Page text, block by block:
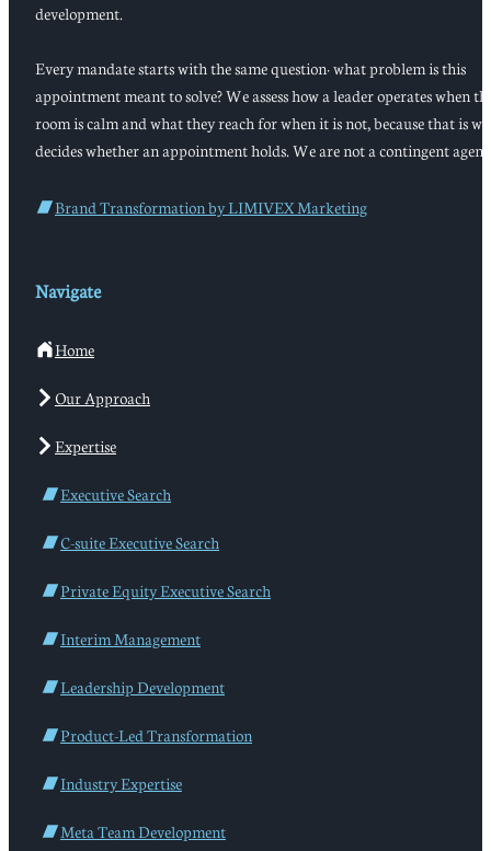
development.
Every mandate starts with the same question: what problem is this
appointment meant to solve? We assess how a leader operates when
room is calm and what they reach for when it is not, because that is
decides whether an appointment holds. We are not a contingent
Brand Transformation by LIMIVEX Marketing
Navigate
Home
Our Approach
Expertise
Executive Search
C-suite Executive Search
Private Equity Executive Search
Interim Management
Leadership Development
Product-Led Transformation
Industry Expertise
Meta Team Development